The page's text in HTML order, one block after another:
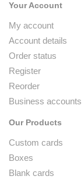
Your Account
My account
Account details
Order status
Register
Reorder
Business accounts
Our Products
Custom cards
Boxes
Blank cards